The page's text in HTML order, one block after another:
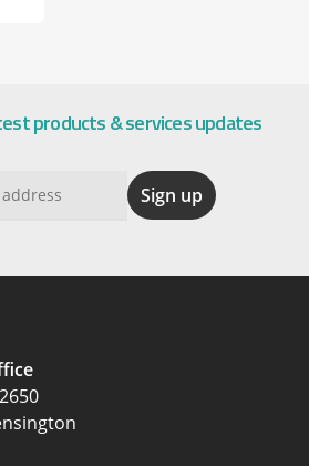
products & services updates